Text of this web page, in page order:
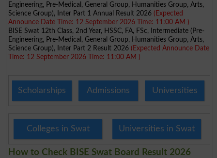
Engineering, Pre-Medical, General Group, Humanities Group, Arts,
Science Group), Inter Part 1 Annual Result 2026 (Expected
Announce Date Time: 12 September 2026 Time: 11:00 AM )
BISE Swat 12th Class, 2nd Year, HSSC, FA, FSc, Intermediate (Pre-
Engineering, Pre-Medical, General Group, Humanities Group, Arts,
Science Group), Inter Part 2 Result 2026 (Expected Announce Date
Time: 12 September 2026 Time: 11:00 AM )
Scholarships Admissions Universities
Colleges in Swat Universities in Swat
How to Check BISE Swat Board Result 2026